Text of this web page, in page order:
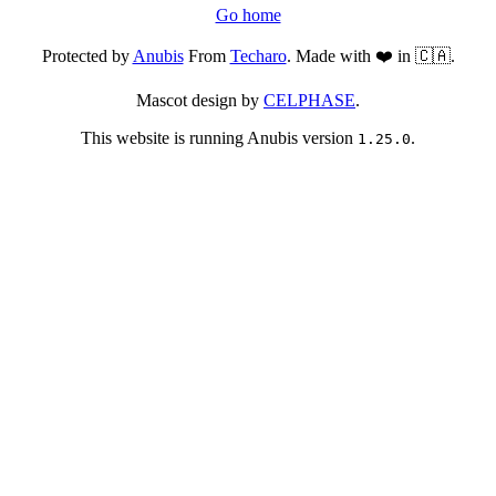
Go home
Protected byAnubisFrom Techaro. Made with ❤️ in 🇨🇦.
Mascot design by CELPHASE.
This website is running Anubis version 1.25.0.